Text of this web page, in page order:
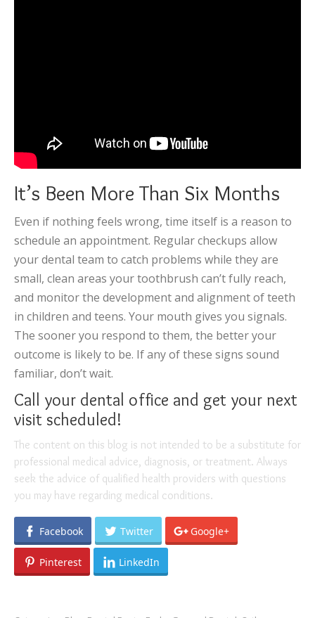
It’s Been More Than Six Months
Even if nothing feels wrong, time itself is a reason to
schedule an appointment. Regular checkups allow
your dental team to catch problems while they are
small, clean areas your toothbrush can’t fully reach,
and monitor the development and alignment of teeth
in children and teens. Your mouth gives you signals.
The sooner you respond to them, the better your
outcome is likely to be. If any of these signs sound
familiar, don’t wait.
Call your dental office and get your next
visit scheduled!
The content on this blog is not intended to be a substitute for
professional medical advice, diagnosis, or treatment. Always
seek the advice of qualified health providers with questions
you may have regarding medical conditions.
Facebook Twitter Google+
Pinterest LinkedIn